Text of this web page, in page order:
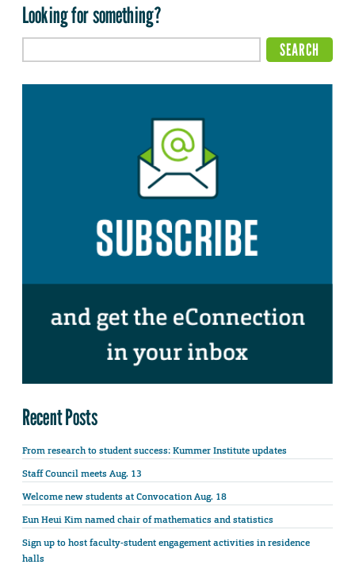
Looking for something?
Recent Posts
From research to student success: Kummer Institute updates
Staff Council meets Aug. 13
Welcome new students at Convocation Aug. 18
Eun Heui Kim named chair of mathematics and statistics
Sign up to host faculty-student engagement activities in residence
halls